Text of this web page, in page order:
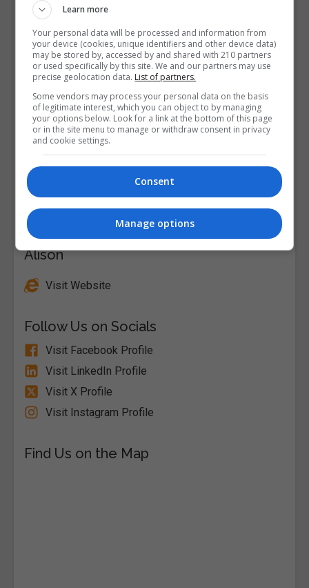
Alison
Visit Website
Follow Us on Socials
Visit Facebook Profile
Visit LinkedIn Profile
Visit X Profile
Visit Instagram Profile
Find Us on the Map
Learn more
Your personal data will be processed and information from
your device (cookies, unique identifiers and other device data)
may be stored by, accessed by and shared with 210 partners
or used specifically by this site. We and our partners may use
precise geolocation data. List of partners.
Some vendors may process your personal data on the basis
of legitimate interest, which you can object to by managing
your options below. Look for a link at the bottom of this page
or in the site menu to manage or withdraw consent in privacy
and cookie settings.
Consent
Manage options